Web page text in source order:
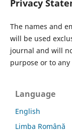
Privacy
The names and
will be used
journal and will
purpose or to
Language
English
Limba Română